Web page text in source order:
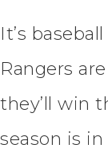
It’s
Rangers
they’ll win
season is